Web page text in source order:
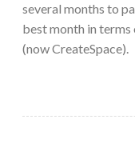
several months to
best month in
(now CreateSpace).